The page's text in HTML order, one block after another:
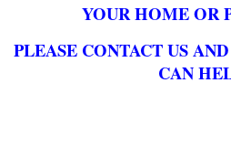
YOUR HOME OR
PLEASE CONTACT US
CAN